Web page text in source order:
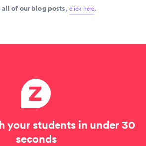
all of our blog posts, click here.
your students in under 30
seconds